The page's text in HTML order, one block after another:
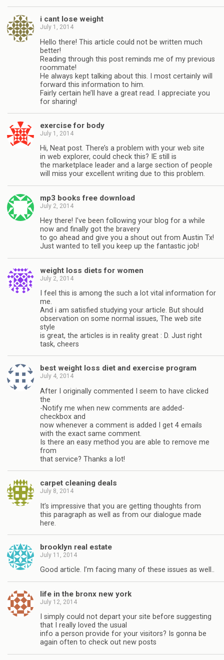
i cant lose weight
July 1, 2014
Hello there! This article could not be written much
better!
Reading through this post reminds me of my previous
roommate!
He always kept talking about this. I most certainly will
forward this information to him.
Fairly certain he’ll have a great read. I appreciate you
for sharing!
exercise for body
July 1, 2014
Hi, Neat post. There’s a problem with your web site
in web explorer, could check this? IE still is
the marketplace leader and a large section of people
will miss your excellent writing due to this problem.
mp3 books free download
July 2, 2014
Hey there! I’ve been following your blog for a while
now and finally got the bravery
to go ahead and give you a shout out from Austin Tx!
Just wanted to tell you keep up the fantastic job!
weight loss diets for women
July 2, 2014
I feel this is among the such a lot vital information for
me.
And i am satisfied studying your article. But should
observation on some normal issues, The web site
style
is great, the articles is in reality great : D. Just right
task, cheers
best weight loss diet and exercise program
July 4, 2014
After I originally commented I seem to have clicked
the
-Notify me when new comments are added-
checkbox and
now whenever a comment is added I get 4 emails
with the exact same comment.
Is there an easy method you are able to remove me
from
that service? Thanks a lot!
carpet cleaning deals
July 8, 2014
It’s impressive that you are getting thoughts from
this paragraph as well as from our dialogue made
here.
brooklyn real estate
July 11, 2014
Good article. I’m facing many of these issues as well..
life in the bronx new york
July 12, 2014
I simply could not depart your site before suggesting
that I really loved the usual
info a person provide for your visitors? Is gonna be
again often to check out new posts